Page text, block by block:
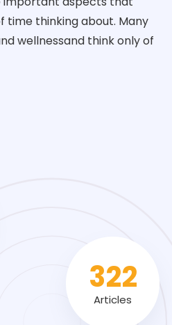
time thinking about. Many
wellnessand think only of
464
Articles